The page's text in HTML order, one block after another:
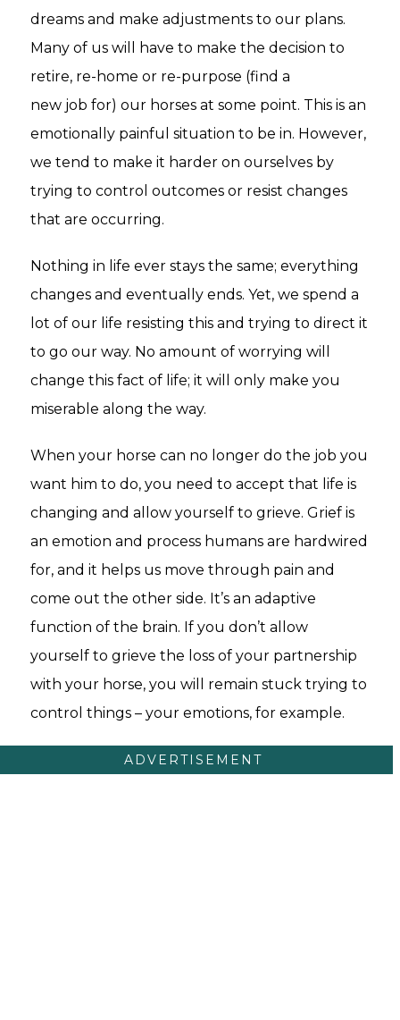
dreams and make adjustments to our plans.
Many of us will have to make the decision to
retire, re-home or re-purpose (find a
new job for) our horses at some point. This is an
emotionally painful situation to be in. However,
we tend to make it harder on ourselves by
trying to control outcomes or resist changes
that are occurring.
Nothing in life ever stays the same; everything
changes and eventually ends. Yet, we spend a
lot of our life resisting this and trying to direct it
to go our way. No amount of worrying will
change this fact of life; it will only make you
miserable along the way.
When your horse can no longer do the job you
want him to do, you need to accept that life is
changing and allow yourself to grieve. Grief is
an emotion and process humans are hardwired
for, and it helps us move through pain and
come out the other side. It’s an adaptive
function of the brain. If you don’t allow
yourself to grieve the loss of your partnership
with your horse, you will remain stuck trying to
control things – your emotions, for example.
ADVERTISEMENT